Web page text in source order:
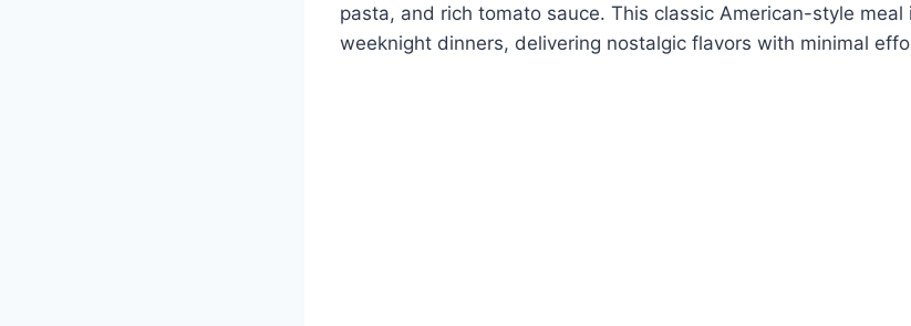
pasta, and rich tomato sauce. This classic American-style
weeknight dinners, delivering nostalgic flavors with minimal